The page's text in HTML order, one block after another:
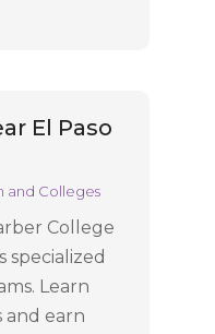
El Paso
and Colleges
College
specialized
Learn
and earn